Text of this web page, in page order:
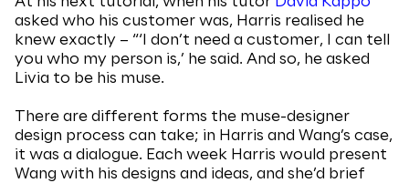
asked who his customer was, Harris realised he
knew exactly – “‘I don’t need a customer, I can tell
you who my person is,’ he said. And so, he asked
Livia to be his muse.
There are different forms the muse-designer
design process can take; in Harris and Wang’s case,
it was a dialogue. Each week Harris would present
Wang with his designs and ideas, and she’d brief